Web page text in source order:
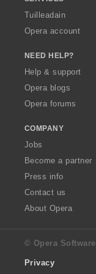
Tuilleadain
Opera account
NEED HELP?
Help & support
Opera blogs
Opera forums
COMPANY
Jobs
Become a partner
Press info
Contact us
About Opera
© Opera Software
Privacy